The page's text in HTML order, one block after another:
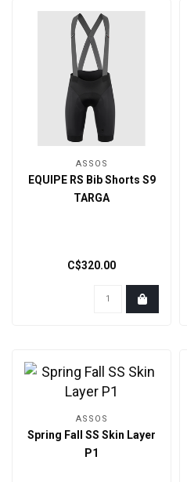
ASSOS
EQUIPE RS Bib Shorts S9
TARGA
C$320.00
ASSOS
Spring Fall SS Skin Layer
P1